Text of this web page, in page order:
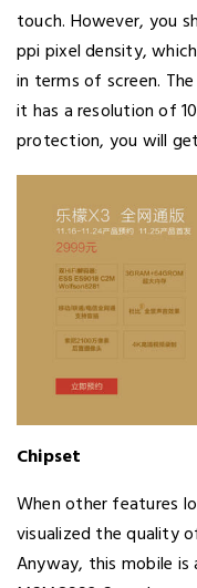
touch. However, you
ppi pixel density,
in terms of screen.
it has a resolution of
protection, you will get
Chipset
When other features
visualized the quality
Anyway, this mobile is